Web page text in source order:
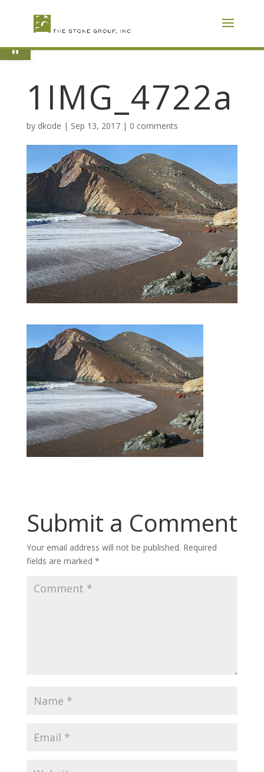
Open toolbar
1IMG_4722a
by dkode | Sep 13, 2017| 0 comments
Submit a Comment
Your email address will not be published. Required
fields are marked *